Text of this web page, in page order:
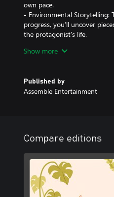
own pace.
- Environmental Storytelling:
progress, you’ll uncover
the protagonist's life.
humidifiers to alter the
closer to becoming a perfect
Show more
Published by
Assemble Entertainment
Compare editions